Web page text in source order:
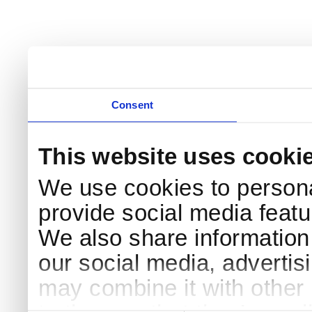
Consent
This website uses
We use cookies to
provide social media
We also share
our social media,
may combine it with